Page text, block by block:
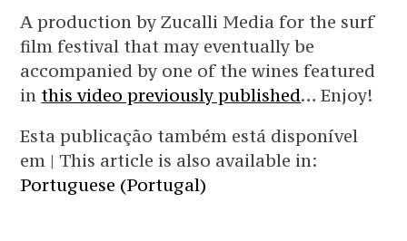
A production by Zucalli Media for the surf
film festival that may eventually be
accompanied by one of the wines featured
in this video previously published… Enjoy!
Esta publicação também está disponível
em | This article is also available in:
Portuguese (Portugal)